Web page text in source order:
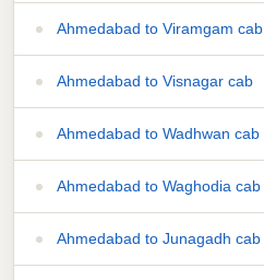
Ahmedabad to Viramgam cab
Ahmedabad to Visnagar cab
Ahmedabad to Wadhwan cab
Ahmedabad to Waghodia cab
Ahmedabad to Junagadh cab